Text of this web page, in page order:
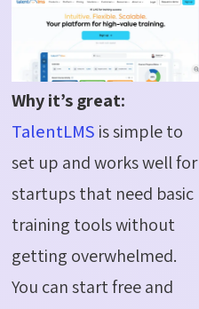
Why it’s great:
TalentLMS is simple to
set up and works well for
startups that need basic
training tools without
getting overwhelmed.
You can start free and